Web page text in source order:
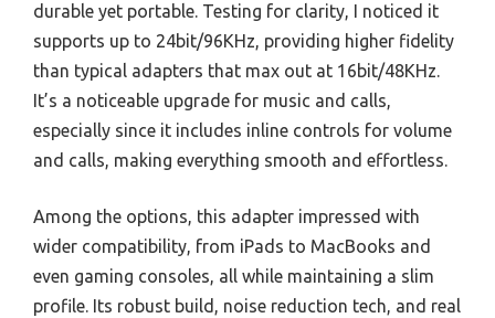
durable yet portable. Testing for clarity, I noticed it
supports up to 24bit/96KHz, providing higher fidelity
than typical adapters that max out at 16bit/48KHz.
It’s a noticeable upgrade for music and calls,
especially since it includes inline controls for volume
and calls, making everything smooth and effortless.
Among the options, this adapter impressed with
wider compatibility, from iPads to MacBooks and
even gaming consoles, all while maintaining a slim
profile. Its robust build, noise reduction tech, and real